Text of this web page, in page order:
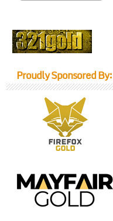
Proudly Sponsored By: